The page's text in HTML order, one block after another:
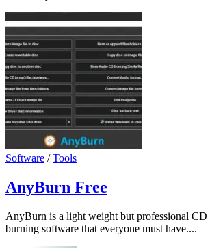
Software /Tools
AnyBurn Free
AnyBurn is a light weight but professional
burning software that everyone must have....